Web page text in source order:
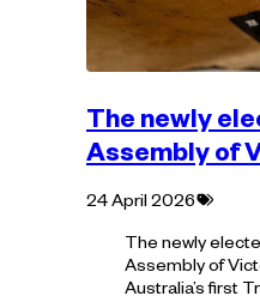
The newly
Assembly of
24 April 2026Tagged
The newly
Assembly of
Australia’s first